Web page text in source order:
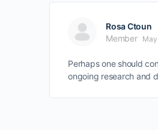
Rosa Ctoun
Member
Perhaps one should
ongoing research and